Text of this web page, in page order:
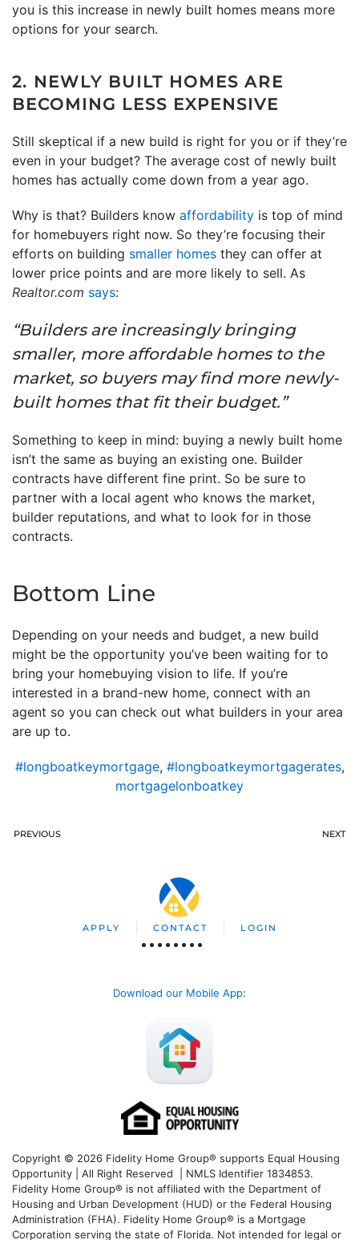
you is this increase in newly built homes means more
options for your search.
2. NEWLY BUILT HOMES ARE
BECOMING LESS EXPENSIVE
Still skeptical if a new build is right for you or if they’re
even in your budget? The average cost of newly built
homes has actually come down from a year ago.
Why is that? Builders know affordability is top of mind
for homebuyers right now. So they’re focusing their
efforts on building smaller homes they can offer at
lower price points and are more likely to sell. As
Realtor.com says:
“Builders are increasingly bringing
smaller, more affordable homes to the
market, so buyers may find more newly-
built homes that fit their budget.”
Something to keep in mind: buying a newly built home
isn’t the same as buying an existing one. Builder
contracts have different fine print. So be sure to
partner with a local agent who knows the market,
builder reputations, and what to look for in those
contracts.
Bottom Line
Depending on your needs and budget, a new build
might be the opportunity you’ve been waiting for to
bring your homebuying vision to life. If you’re
interested in a brand-new home, connect with an
agent so you can check out what builders in your area
are up to.
#longboatkeymortgage, #longboatkeymortgagerates,
mortgagelonboatkey
PREVIOUS NEXT
APPLY CONTACT LOGIN
Download our Mobile App:
Copyright © 2026 Fidelity Home Group® supports Equal Housing
Opportunity | All Right Reserved | NMLS Identifier 1834853.
Fidelity Home Group® is not affiliated with the Department of
Housing and Urban Development (HUD) or the Federal Housing
Administration (FHA). Fidelity Home Group® is a Mortgage
Corporation serving the state of Florida. Not intended for legal or